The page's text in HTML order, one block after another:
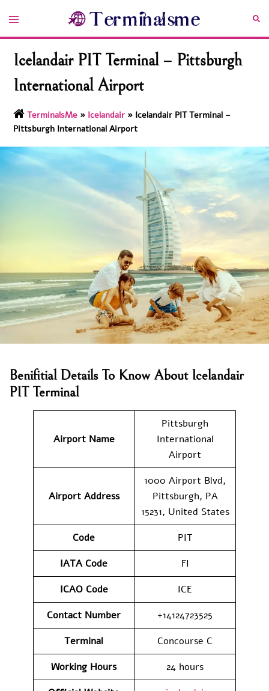
content
Toggle
Icelandair PIT Terminal – Pittsburgh
International Airport
TerminalsMe » Icelandair » Icelandair PIT Terminal –
Pittsburgh International Airport
Benifitial Details To Know About Icelandair
PIT Terminal
Airport Name
Pittsburgh
International
Airport
Airport Address
1000 Airport Blvd,
Pittsburgh, PA
15231, United States
Code
PIT
IATA Code
FI
ICAO Code
ICE
Contact Number
+14124723525
Terminal
Concourse C
Working Hours
24 hours